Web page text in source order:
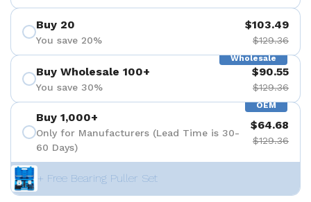
Buy 20
You save 20%
$103.49
$129.36
Wholesale
Buy Wholesale 100+
You save 30%
$90.55
$129.36
OEM
Buy 1,000+
Only for Manufacturers (Lead Time is 30-
60 Days)
$64.68
$129.36
+ Free Bearing Puller Set